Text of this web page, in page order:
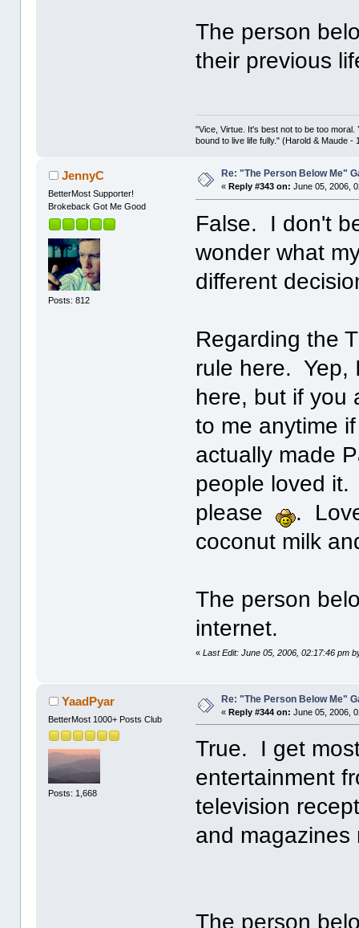
The person
their previous
"Vice, Virtue. It's best not to be too
bound to live life fully." (Harold & Maude -
JennyC
BetterMost Supporter!
Brokeback Got Me Good
Posts: 812
Re: "The Person Below Me"
« Reply #343 on: June 05, 2006,
False. I don't
wonder what
different
Regarding the
rule here. Yep,
here, but if you
to me anytime
actually made
people loved it.
please
.
coconut milk
The person
internet.
«Last Edit: June 05, 2006, 02:17:46 pm
YaadPyar
BetterMost 1000+ Posts Club
Posts: 1,668
Re: "The Person Below Me"
«Reply #344 on: June 05, 2006,
True. I get
entertainment
television
and magazines
The person